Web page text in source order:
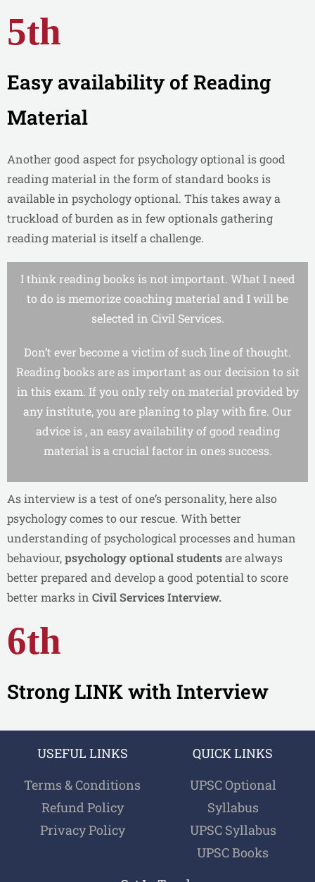
5th
Easy availability of Reading
Material
Another good aspect for psychology optional is good
reading material in the form of standard books is
available in psychology optional. This takes away a
truckload of burden as in few optionals gathering
reading material is itself a challenge.
I think reading books is not important. What I need
to do is memorize coaching material and I will be
selected in Civil Services.
Don’t ever become a victim of such line of thought.
Reading books are as important as our decision to sit
in this exam. If you only rely on material provided by
any institute, you are planing to play with fire. Our
advice is , an easy availability of good reading
material is a crucial factor in ones success.
As interview is a test of one’s personality, here also
psychology comes to our rescue. With better
understanding of psychological processes and human
behaviour,psychology optional studentsare always
better prepared and develop a good potential to score
better marks in Civil Services Interview.
6th
Strong LINK with Interview
USEFUL LINKS
Terms & Conditions
Refund Policy
Privacy Policy
QUICK LINKS
UPSC Optional
Syllabus
UPSC Syllabus
UPSC Books